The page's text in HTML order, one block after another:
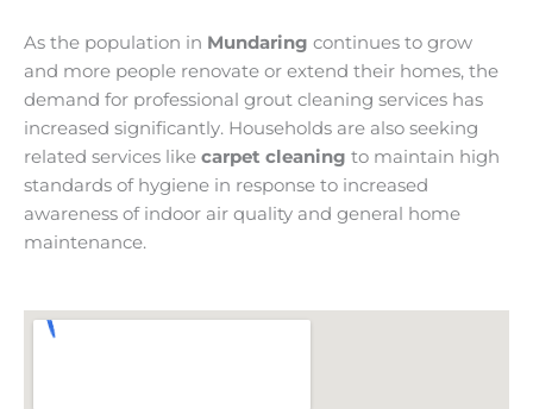
As the population in Mundaring continues to grow
and more people renovate or extend their homes, the
demand for professional grout cleaning services has
increased significantly. Households are also seeking
related services like carpet cleaning to maintain high
standards of hygiene in response to increased
awareness of indoor air quality and general home
maintenance.